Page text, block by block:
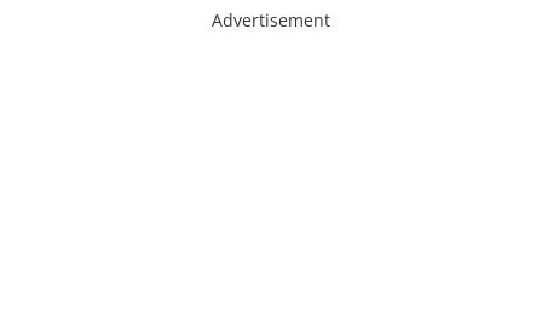
Advertisement